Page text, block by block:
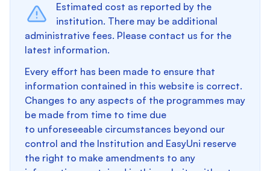
Estimated cost as reported by the
institution. There may be additional
administrative fees. Please contact us for the
latest information.
Every effort has been made to ensure that
information contained in this website is correct.
Changes to any aspects of the programmes may
be made from time to time due
to unforeseeable circumstances beyond our
control and the Institution and EasyUni reserve
the right to make amendments to any